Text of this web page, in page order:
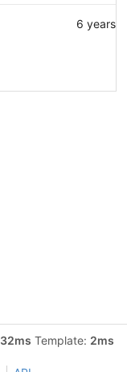
6 years
32ms Template: 2ms